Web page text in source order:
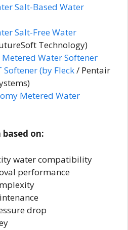
Salt-Based Water
Salt-Free Water
Technology)
Water Softener
Softener (by Fleck/ Pentair
Metered Water
on:
water compatibility
performance
drop